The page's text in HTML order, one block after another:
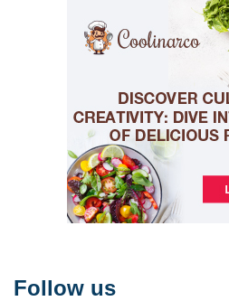
Follow us